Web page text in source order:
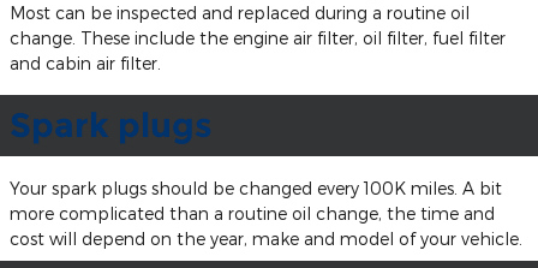
Most can be inspected and replaced during a routine oil
change. These include the engine air filter, oil filter, fuel filter
and cabin air filter.
Spark plugs
Your spark plugs should be changed every 100K miles. A bit
more complicated than a routine oil change, the time and
cost will depend on the year, make and model of your vehicle.